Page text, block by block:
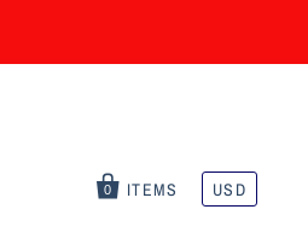
0 ITEMS USD